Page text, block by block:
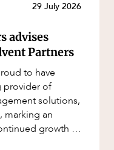
29 July 2026
advises
Partners
to have
provider of
solutions,
marking an
growth of